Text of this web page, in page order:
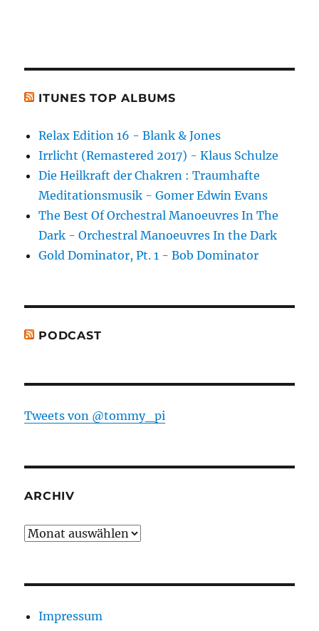
ITUNES TOP ALBUMS
Relax Edition 16 - Blank & Jones
Irrlicht (Remastered 2017) - Klaus Schulze
Die Heilkraft der Chakren : Traumhafte
Meditationsmusik - Gomer Edwin Evans
The Best Of Orchestral Manoeuvres In The
Dark - Orchestral Manoeuvres In the Dark
Gold Dominator, Pt. 1 - Bob Dominator
PODCAST
Tweets von @tommy_pi
ARCHIV
Archiv
Impressum